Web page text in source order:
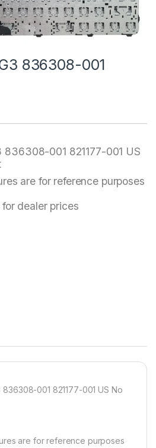
836308-001
836308-001 821177-001 US
are for reference purposes
dealer prices
001 821177-001 US No
are for reference purposes